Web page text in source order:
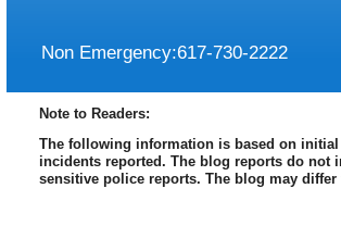
Non Emergency:617-730-2222
Note to Readers:
The following information is based on
incidents reported. The blog reports do not
sensitive police reports. The blog may